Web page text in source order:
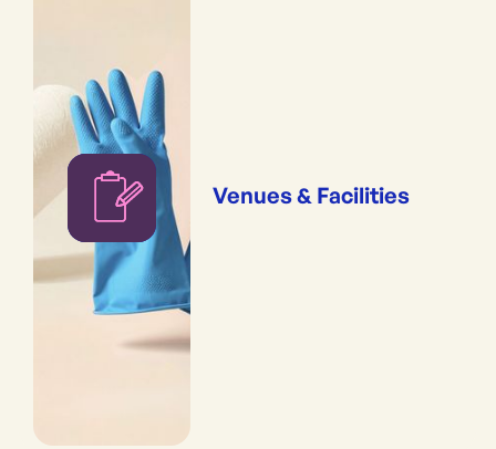
Venues & Facilities